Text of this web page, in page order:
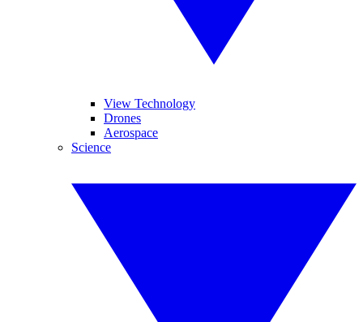
View Technology
Drones
Aerospace
Science